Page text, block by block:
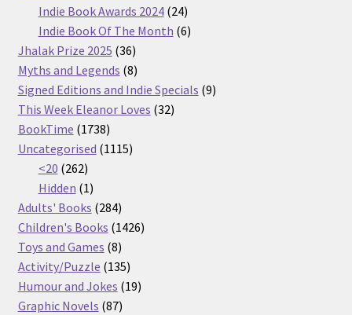
products
Indie Book Awards 2024 2424
products
Indie Book Of The Month 66
Jhalak Prize 2025 3636
products
Myths and Legends 88
products
Signed Editions and Indie Specials 99
This Week Eleanor Loves 3232
BookTime 17381738
products
Uncategorised 11151115
<20 262262
products
Hidden 11
product
Adults' Books 284284
products
Children's Books 14261426
Toys and Games 88
products
Activity/Puzzle 135135
products
Humour and Jokes 1919
Graphic Novels 8787